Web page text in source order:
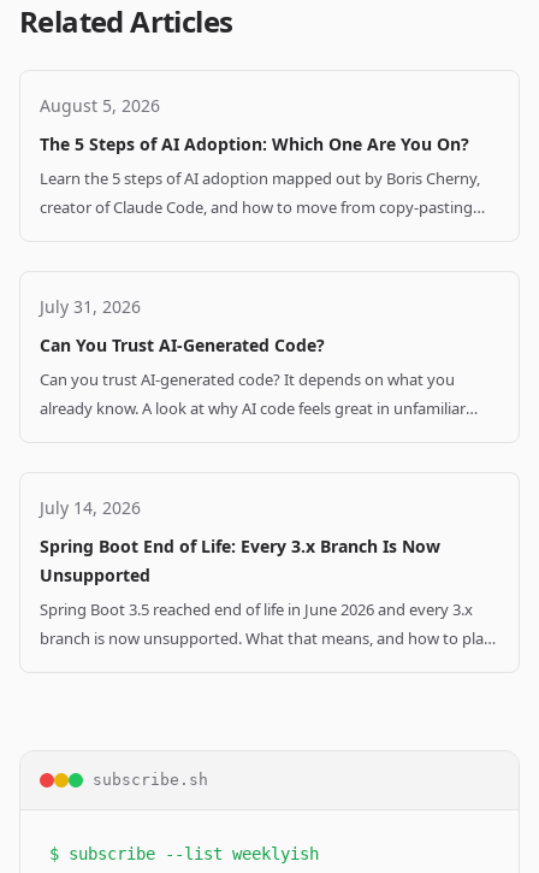
Related Articles
August 5, 2026
The 5 Steps of AI Adoption: Which One Are You On?
Learn the 5 steps of AI adoption mapped out by Boris Cherny,
creator of Claude Code, and how to move from copy-pasting
July 31, 2026
Can You Trust AI-Generated Code?
Can you trust AI-generated code? It depends on what you
already know. A look at why AI code feels great in unfamiliar
July 14, 2026
Spring Boot End of Life: Every 3.x Branch Is Now
Unsupported
Spring Boot 3.5 reached end of life in June 2026 and every 3.x
branch is now unsupported. What that means, and how to plan
subscribe.sh
$ subscribe --list weeklyish